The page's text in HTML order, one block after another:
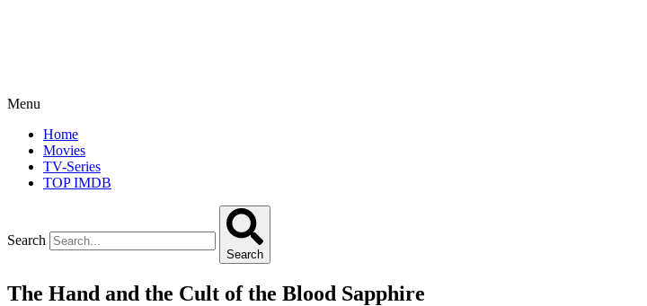
Menu
Home
Movies
TV-Series
TOP IMDB
Search
Search
The Hand and the Cult of the Blood Sapphire